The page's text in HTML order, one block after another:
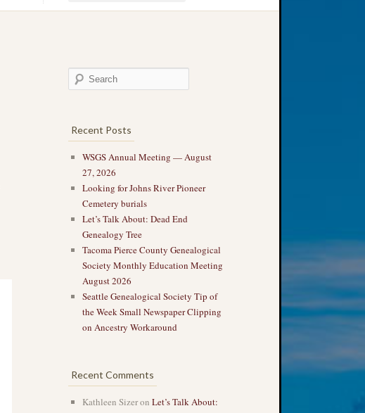
Recent Posts
WSGS Annual Meeting — August
27, 2026
Looking for Johns River Pioneer
Cemetery burials
Let’s Talk About: Dead End
Genealogy Tree
Tacoma Pierce County Genealogical
Society Monthly Education Meeting
August 2026
Seattle Genealogical Society Tip of
the Week Small Newspaper Clipping
on Ancestry Workaround
Recent Comments
Kathleen Sizeron Let’s Talk About: